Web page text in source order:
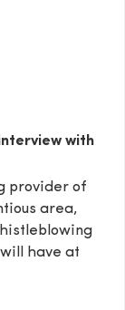
with
provider of
area,
have at